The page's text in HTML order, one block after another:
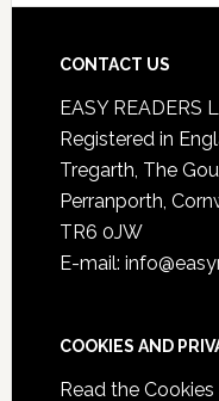
CONTACT US
EASY READERS
Registered in
Tregarth, The
Perranporth,
TR6 0JW
E-mail:
COOKIES AND
Read the